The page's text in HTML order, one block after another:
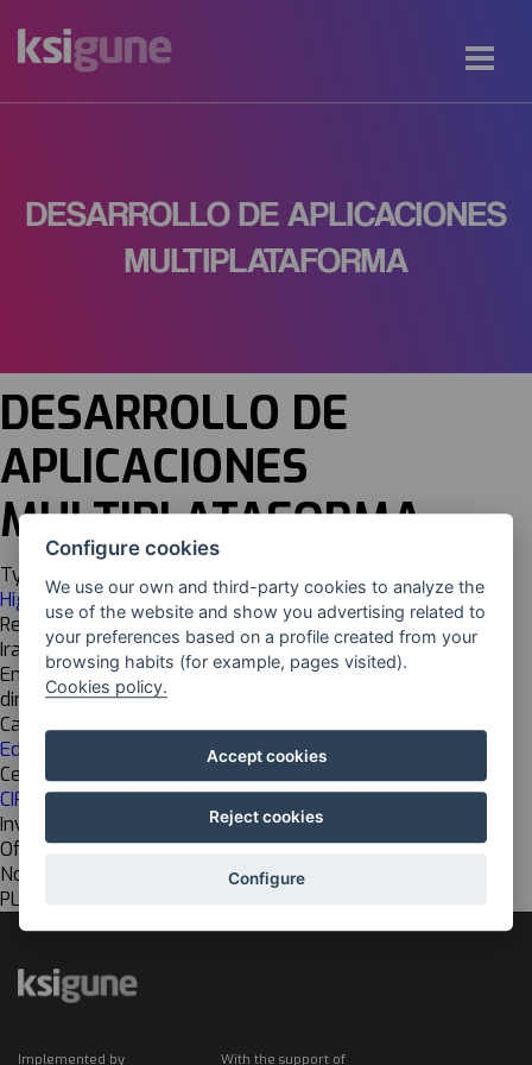
DESARROLLO DE APLICACIONES
MULTIPLATAFORMA
DESARROLLO DE
APLICACIONES
MULTIPLATAFORMA
Typology
Higher Grade
Responsable
Iraide Olivares Beovide
Email
director@elorrieta-errekamari.com
Cadena de valor
Educational
Centro de investigación
CIFP ELORRIETA-ERREKA MARI LHII
Investigación
Off
Nombre del grupo EU
PLATAFORMA ANITZEKO APLIKAZIOEN GARAPENA
Implemented by With the support of
Configure cookies
We use our own and third-party cookies to analyze the
use of the website and show you advertising related to
your preferences based on a profile created from your
browsing habits (for example, pages visited).
Cookies policy.
Accept cookies
Reject cookies
Configure